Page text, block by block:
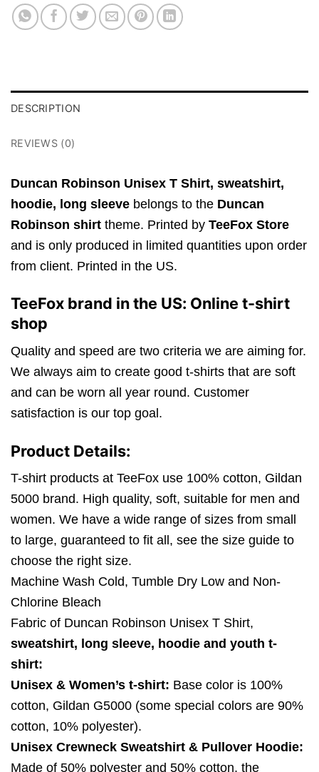
DESCRIPTION
REVIEWS (0)
Duncan Robinson Unisex T Shirt, sweatshirt,
hoodie, long sleeve belongs to the Duncan
Robinson shirt theme. Printed by TeeFox Store
and is only produced in limited quantities upon order
from client. Printed in the US.
TeeFox brand in the US: Online t-shirt
shop
Quality and speed are two criteria we are aiming for.
We always aim to create good t-shirts that are soft
and can be worn all year round. Customer
satisfaction is our top goal.
Product Details:
T-shirt products at TeeFox use 100% cotton, Gildan
5000 brand. High quality, soft, suitable for men and
women. We have a wide range of sizes from small
to large, guaranteed to fit all, see the size guide to
choose the right size.
Machine Wash Cold, Tumble Dry Low and Non-
Chlorine Bleach
Fabric of Duncan Robinson Unisex T Shirt,
sweatshirt, long sleeve, hoodie and youth t-
shirt:
Unisex & Women’s t-shirt: Base color is 100%
cotton, Gildan G5000 (some special colors are 90%
cotton, 10% polyester).
Unisex Crewneck Sweatshirt & Pullover Hoodie:
Made of 50% polyester and 50% cotton, the